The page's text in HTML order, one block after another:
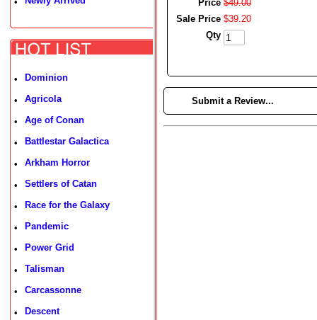
• Dominion
• Agricola
• Age of Conan
• Battlestar Galactica
• Arkham Horror
• Settlers of Catan
• Race for the Galaxy
• Pandemic
• Power Grid
• Talisman
• Carcassonne
• Descent
Price $49.00
Sale Price $39.20
Qty
Submit a Review...